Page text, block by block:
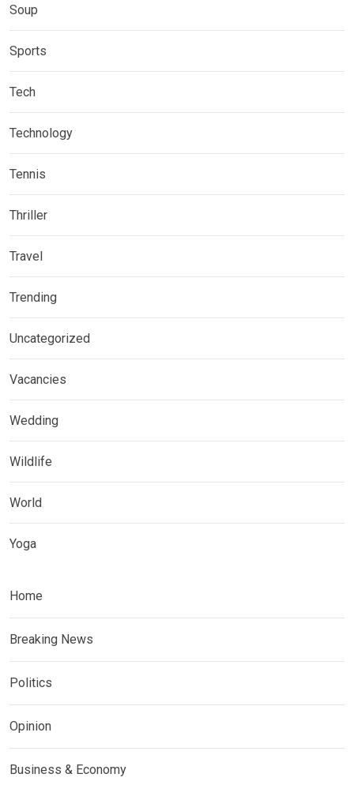
Soup
Sports
Tech
Technology
Tennis
Thriller
Travel
Trending
Uncategorized
Vacancies
Wedding
Wildlife
World
Yoga
Home
Breaking News
Politics
Opinion
Business & Economy